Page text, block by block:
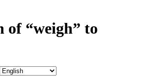
of “weigh” to